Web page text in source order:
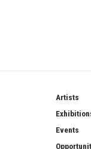
Artists
Events